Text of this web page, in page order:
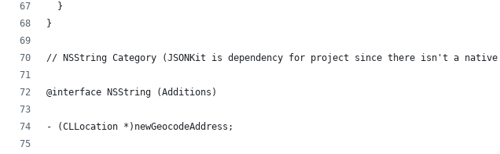
  }
}
// NSString Category (JSONKit is dependency for project since there isn't a
@interface NSString (Additions)
- (CLLocation *)newGeocodeAddress;